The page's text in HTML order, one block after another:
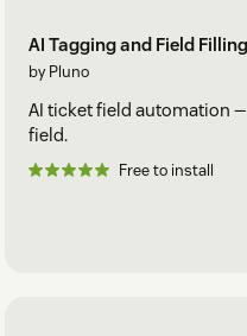
AI Tagging and Field Filling
by Pluno
AI ticket field automation
field.
Free to install